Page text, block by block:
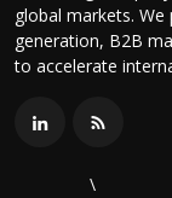
global markets.
generation, B2B
to accelerate
\